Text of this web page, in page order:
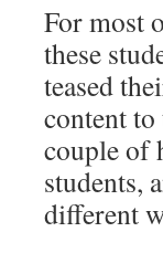
For most
these
teased
content
couple of
students,
different